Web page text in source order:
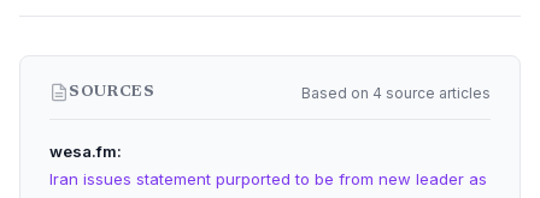
SOURCES Based on 4 source articles
wesa.fm
Iran issues statement purported to be from new leader as